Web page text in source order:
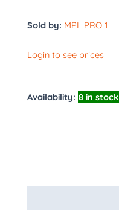
Sold by: MPL PRO 1
Login to see prices
Availability: 8 in stock